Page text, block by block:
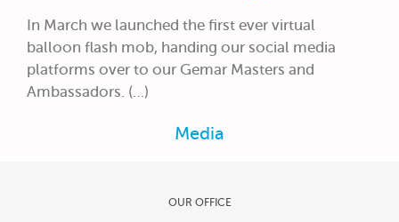
In March we launched the first ever virtual
balloon flash mob, handing our social media
platforms over to our Gemar Masters and
Ambassadors. (…)
Media
OUR OFFICE